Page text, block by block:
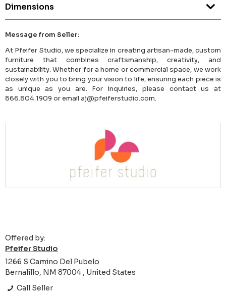
Dimensions
Message from Seller:
At Pfeifer Studio, we specialize in creating artisan-made, custom
furniture that combines craftsmanship, creativity, and
sustainability. Whether for a home or commercial space, we work
closely with you to bring your vision to life, ensuring each piece is
as unique as you are. For inquiries, please contact us at
866.804.1909 or email aj@pfeiferstudio.com.
Offered by:
Pfeifer Studio
1266 S Camino Del Pubelo
Bernalillo, NM 87004 , United States
Call Seller